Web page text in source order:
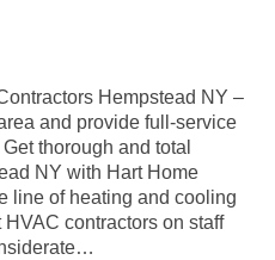
Hempstead NY –
and provide full-service
thorough and total
NY with Hart Home
line of heating and cooling
contractors on staff